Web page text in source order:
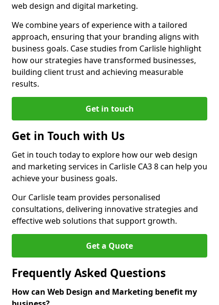
web design and digital marketing.
We combine years of experience with a tailored
approach, ensuring that your branding aligns with
business goals. Case studies from Carlisle highlight
how our strategies have transformed businesses,
building client trust and achieving measurable
results.
Get in touch
Get in Touch with Us
Get in touch today to explore how our web design
and marketing services in Carlisle CA3 8 can help you
achieve your business goals.
Our Carlisle team provides personalised
consultations, delivering innovative strategies and
effective web solutions that support growth.
Get a Quote
Frequently Asked Questions
How can Web Design and Marketing benefit my